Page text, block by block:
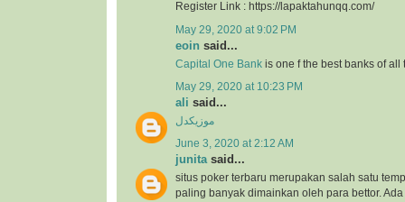
Register Link : https://lapaktahunqq.com/
May 29, 2020 at 9:02 PM
eoin said...
Capital One Bank is one f the best banks of all
May 29, 2020 at 10:23 PM
ali said...
موزیکدل
June 3, 2020 at 2:12 AM
junitasaid...
situs poker terbaru merupakan salah satu
paling banyak dimainkan oleh para bettor.